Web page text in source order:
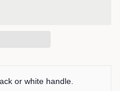
or white handle.